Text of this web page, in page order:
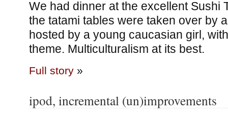
We had dinner at the excellent Sushi
the tatami tables were taken over by
hosted by a young caucasian girl,
theme. Multiculturalism at its best.
Full story»
ipod, incremental (un)improvements